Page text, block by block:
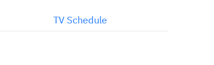
TV Schedule